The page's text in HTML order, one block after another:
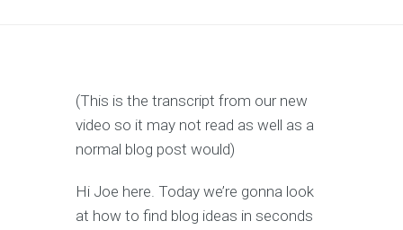
(This is the transcript from our new
video so it may not read as well as a
normal blog post would)
Hi Joe here. Today we’re gonna look
at how to find blog ideas in seconds